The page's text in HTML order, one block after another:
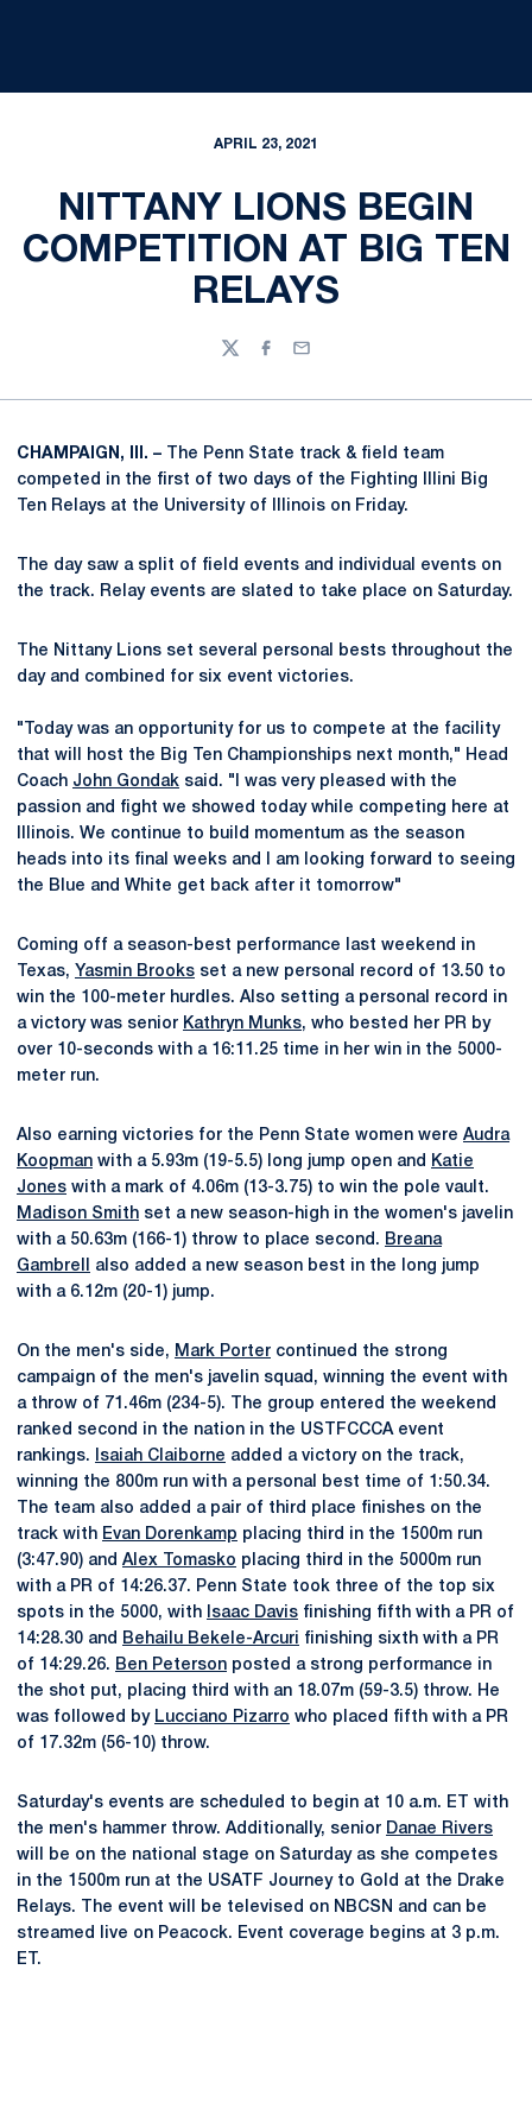
APRIL 23, 2021
NITTANY LIONS BEGIN
COMPETITION AT BIG TEN
RELAYS
TwitterFacebook
Email
CHAMPAIGN, Ill. – The Penn State track & field team
competed in the first of two days of the Fighting Illini Big
Ten Relays at the University of Illinois on Friday.
The day saw a split of field events and individual events on
the track. Relay events are slated to take place on Saturday.
The Nittany Lions set several personal bests throughout the
day and combined for six event victories.
"Today was an opportunity for us to compete at the facility
that will host the Big Ten Championships next month," Head
Coach John Gondak said. "I was very pleased with the
passion and fight we showed today while competing here at
Illinois. We continue to build momentum as the season
heads into its final weeks and I am looking forward to seeing
the Blue and White get back after it tomorrow"
Coming off a season-best performance last weekend in
Texas, Yasmin Brooks set a new personal record of 13.50 to
win the 100-meter hurdles. Also setting a personal record in
a victory was senior Kathryn Munks, who bested her PR by
over 10-seconds with a 16:11.25 time in her win in the 5000-
meter run.
Also earning victories for the Penn State women were Audra
Koopman with a 5.93m (19-5.5) long jump open and
Katie
Jones with a mark of 4.06m (13-3.75) to win the pole vault.
Madison Smith set a new season-high in the women's javelin
with a 50.63m (166-1) throw to place second. Breana
Gambrell
also added a new season best in the long jump
with a 6.12m (20-1) jump.
On the men's side, Mark Porter continued the strong
campaign of the men's javelin squad, winning the event with
a throw of 71.46m (234-5). The group entered the weekend
ranked second in the nation in the USTFCCCA event
rankings.
Isaiah Claiborne added a victory on the track,
winning the 800m run with a personal best time of 1:50.34.
The team also added a pair of third place finishes on the
track with Evan Dorenkamp placing third in the 1500m run
(3:47.90) and Alex Tomasko placing third in the 5000m run
with a PR of 14:26.37. Penn State took three of the top six
spots in the 5000, with
Isaac Davis finishing fifth with a PR of
14:28.30 and
Behailu Bekele-Arcuri finishing sixth with a PR
of 14:29.26. Ben Peterson posted a strong performance in
the shot put, placing third with an 18.07m (59-3.5) throw. He
was followed by Lucciano Pizarro who placed fifth with a PR
of 17.32m (56-10) throw.
Saturday's events are scheduled to begin at 10 a.m. ET with
the men's hammer throw. Additionally, senior Danae Rivers
will be on the national stage on Saturday as she competes
in the 1500m run at the USATF Journey to Gold at the Drake
Relays. The event will be televised on NBCSN and can be
streamed live on Peacock. Event coverage begins at 3 p.m.
ET.